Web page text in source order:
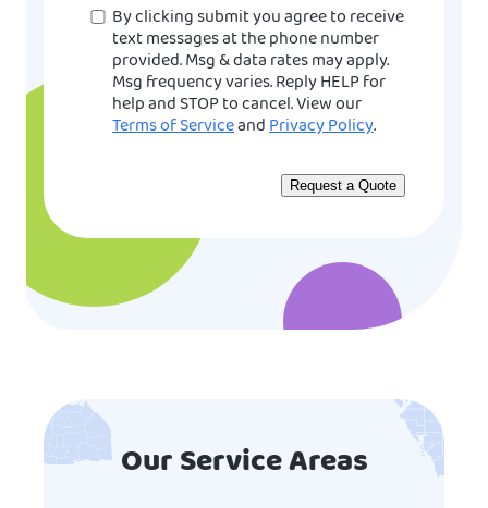
ConsentBy clicking submit you agree to receive
text messages at the phone number
provided. Msg & data rates may apply.
Msg frequency varies. Reply HELP for
help and STOP to cancel. View our
Terms of ServiceandPrivacy Policy.
Our Service Areas